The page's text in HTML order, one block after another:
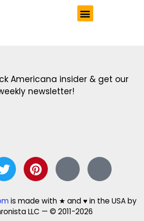
Americana insider & get our
newsletter!
is made with ★ and ♥ in the USA by
LLC — © 2011-2026